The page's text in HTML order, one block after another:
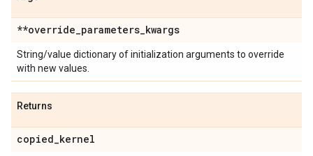
**override_parameters_kwargs
String/value dictionary of initialization arguments to override
with new values.
Returns
copied_kernel